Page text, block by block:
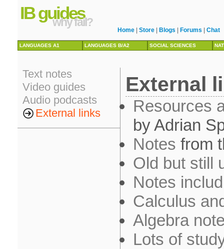
IB guides
why fail?
Home Store Blogs Forums Chat
LANGUAGES A1 LANGUAGES B/A2 SOCIAL SCIENCES
Text notes
Video guides
Audio podcasts
External links
External
Resources
by Adrian
Notes from
Old but still
Notes
Calculus
Algebra
Lots of